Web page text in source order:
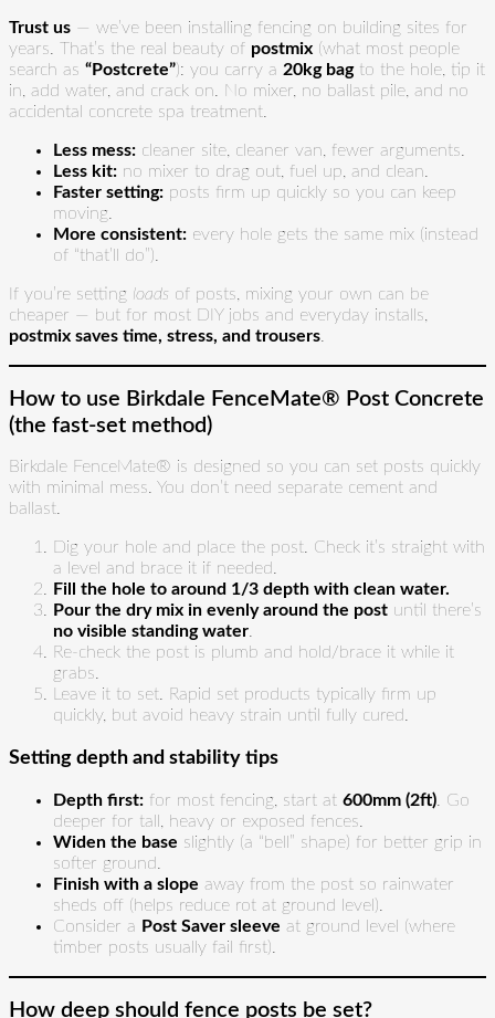
Trust us — we’ve been installing fencing on building sites for
years. That’s the real beauty of postmix (what most people
search as “Postcrete”): you carry a 20kg bagto the hole, tip it
in, add water, and crack on. No mixer, no ballast pile, and no
accidental concrete spa treatment.
Less mess: cleaner site, cleaner van, fewer arguments.
Less kit: no mixer to drag out, fuel up, and clean.
Faster setting: posts firm up quickly so you can keep
moving.
More consistent: every hole gets the same mix (instead
of “that’ll do”).
If you’re setting loads of posts, mixing your own can be
cheaper — but for most DIY jobs and everyday installs,
postmix saves time, stress, and trousers
How to use Birkdale FenceMate® Post Concrete
(the fast-set method)
Birkdale FenceMate® is designed so you can set posts quickly
with minimal mess. You don’t need separate cement and
ballast.
Dig your hole and place the post. Check it’s straight with
a level and brace it if needed.
Fill the hole to around 1/3 depth with clean water.
Pour the dry mix in evenly around the post until there’s
no visible standing water.
Re-check the post is plumb and hold/brace it while it
grabs.
Leave it to set. Rapid set products typically firm up
quickly, but avoid heavy strain until fully cured.
Setting depth and stability tips
Depth first: for most fencing, start at 600mm (2ft). Go
deeper for tall, heavy or exposed fences.
Widen the base slightly (a “bell” shape) for better grip in
softer ground.
Finish with a slope away from the post so rainwater
sheds off (helps reduce rot at ground level).
Consider a Post Saver sleeve at ground level (where
timber posts usually fail first).
How deep should fence posts be set?